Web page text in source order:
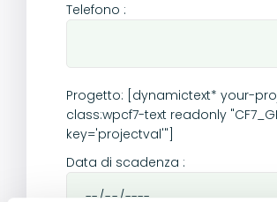
Telefono :
Progetto: [dynamictext* your-
class:wpcf7-text readonly
key='projectval'"]
Data di scadenza :